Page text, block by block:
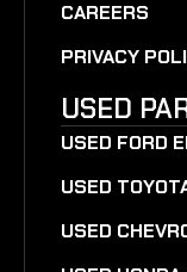
CAREERS
PRIVACY
USED
USED FORD
USED
USED